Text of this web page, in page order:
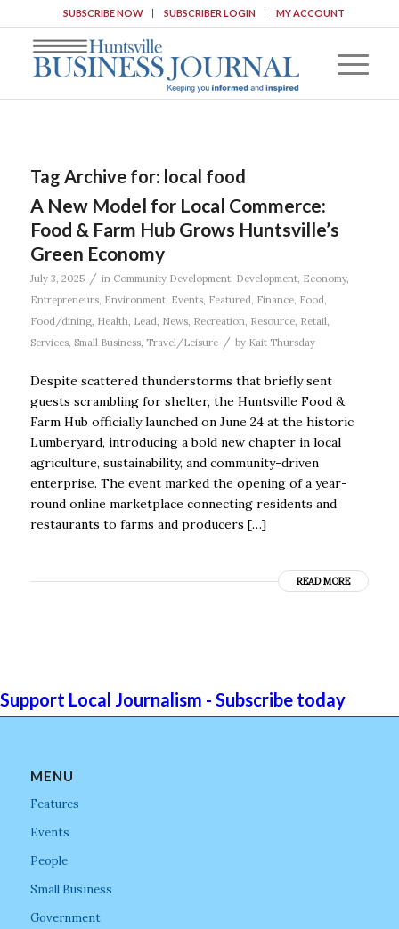
SUBSCRIBE NOW SUBSCRIBER LOGIN MY ACCOUNT
Tag Archive for: local food
A New Model for Local Commerce:
Food & Farm Hub Grows Huntsville’s
Green Economy
July 3, 2025 / in Community Development, Development, Economy,
Entrepreneurs, Environment, Events, Featured, Finance, Food,
Food/dining, Health, Lead, News, Recreation, Resource, Retail,
Services, Small Business, Travel/Leisure / by Kait Thursday
Despite scattered thunderstorms that briefly sent
guests scrambling for shelter, the Huntsville Food &
Farm Hub officially launched on June 24 at the historic
Lumberyard, introducing a bold new chapter in local
agriculture, sustainability, and community-driven
enterprise. The event marked the opening of a year-
round online marketplace connecting residents and
restaurants to farms and producers […]
READ MORE
Support Local Journalism - Subscribe today
MENU
Features
Events
People
Small Business
Government